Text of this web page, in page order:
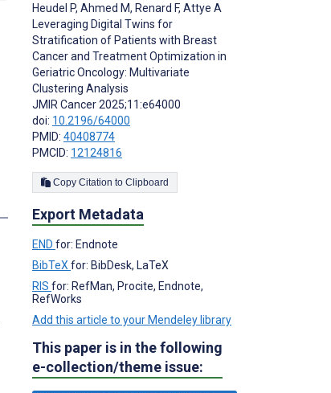
Heudel P, Ahmed M, Renard F, Attye A
Leveraging Digital Twins for
Stratification of Patients with Breast
Cancer and Treatment Optimization in
Geriatric Oncology: Multivariate
Clustering Analysis
JMIR Cancer 2025;11:e64000
doi: 10.2196/64000
PMID: 40408774
PMCID: 12124816
Copy Citation to Clipboard
Export Metadata
END for: Endnote
BibTeX for: BibDesk, LaTeX
RIS for: RefMan, Procite, Endnote,
RefWorks
Add this article to your Mendeley library
This paper is in the following
e-collection/theme issue: